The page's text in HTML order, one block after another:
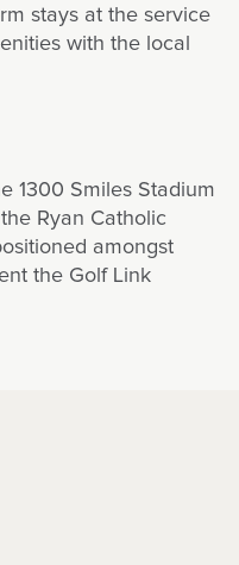
stays at the service
with the local
1300 Smiles Stadium
Ryan Catholic
amongst
the Golf Link